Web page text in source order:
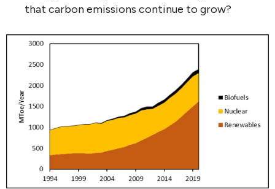
that carbon emissions continue to grow?